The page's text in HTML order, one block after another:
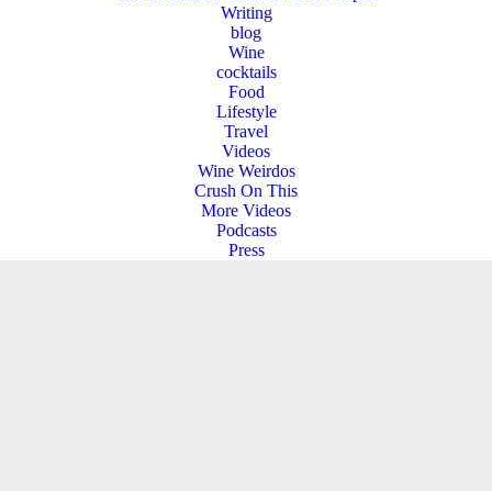
Writing
blog
Wine
cocktails
Food
Lifestyle
Travel
Videos
Wine Weirdos
Crush On This
More Videos
Podcasts
Press